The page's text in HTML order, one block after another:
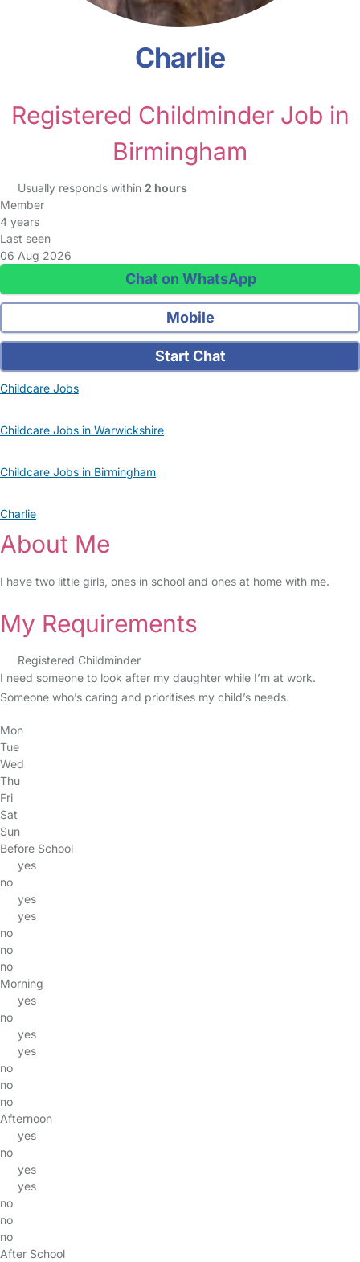
Charlie
Registered Childminder Job in
Birmingham
Usually responds within 2 hours
Member
4 years
Last seen
06 Aug 2026
Chat on WhatsApp
Mobile
Start Chat
Childcare Jobs
Childcare Jobs in Warwickshire
Childcare Jobs in Birmingham
Charlie
About Me
I have two little girls, ones in school and ones at home with me.
My Requirements
Registered Childminder
I need someone to look after my daughter while I’m at work.
Someone who’s caring and prioritises my child’s needs.
Mon
Tue
Wed
Thu
Fri
Sat
Sun
Before School
yes
no
yes
yes
no
no
no
Morning
yes
no
yes
yes
no
no
no
Afternoon
yes
no
yes
yes
no
no
no
After School